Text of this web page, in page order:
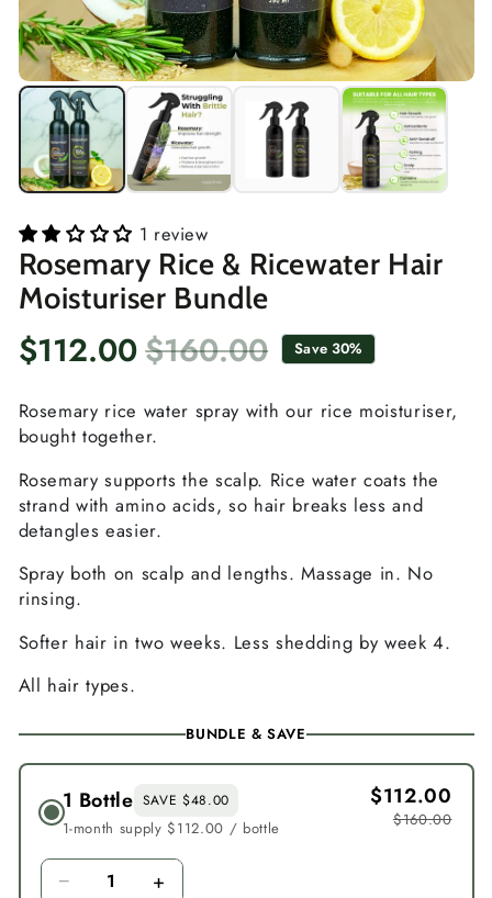
1 review
Rosemary Rice & Ricewater Hair
Moisturiser Bundle
Regular
$160.00
Sale
$112.00 Save 30%
Rosemary rice water spray with our rice moisturiser,
bought together.
Rosemary supports the scalp. Rice water coats the
strand with amino acids, so hair breaks less and
detangles easier.
Spray both on scalp and lengths. Massage in. No
rinsing.
Softer hair in two weeks. Less shedding by week 4.
All hair types.
BUNDLE & SAVE
1 Bottle SAVE $48.00
1-month supply $112.00 / bottle
$112.00
$160.00
− 1 +